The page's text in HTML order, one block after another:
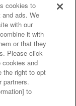
privacy policy
results
Policy
cookies to
and ads. We
with our
it with
or that they
Please click
cookies and
the right to opt
partners.
to